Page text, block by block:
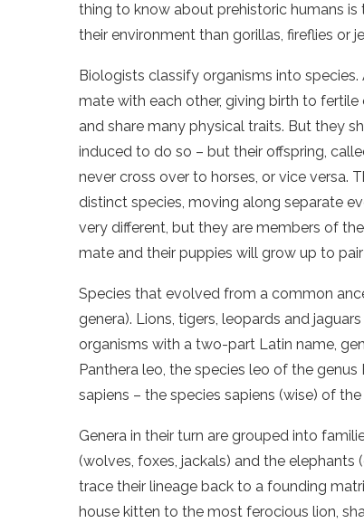
thing to know about prehistoric humans
their environment than gorillas, fireflies or
Biologists classify organisms into
mate with each other, giving birth to
and share many physical traits. But they
induced to do so – but their offspring,
never cross over to horses, or vice versa.
distinct species, moving along separate
very different, but they are members of
mate and their puppies will grow up to
Species that evolved from a common
genera). Lions, tigers, leopards and
organisms with a two-part Latin name,
Panthera leo, the species leo of the
sapiens – the species sapiens (wise) of
Genera in their turn are grouped into
(wolves, foxes, jackals) and the
trace their lineage back to a founding
house kitten to the most ferocious lion,